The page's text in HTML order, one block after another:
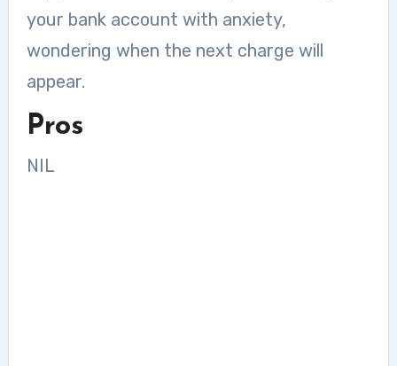
your bank account with anxiety,
wondering when the next charge will
appear.
Pros
NIL